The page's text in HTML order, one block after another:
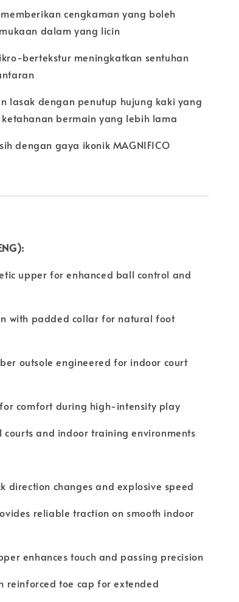
cengkaman yang boleh
dalam yang licin
bertekstur meningkatkan sentuhan
lasak dengan penutup hujung kaki yang
bermain yang lebih lama
dengan gaya ikonik MAGNIFICO
upper for enhanced ball control and
with padded collar for natural foot
outsole engineered for indoor court
comfort during high-intensity play
courts and indoor training environments
direction changes and explosive speed
reliable traction on smooth indoor
enhances touch and passing precision
reinforced toe cap for extended